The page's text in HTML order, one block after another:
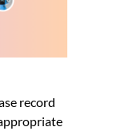
record